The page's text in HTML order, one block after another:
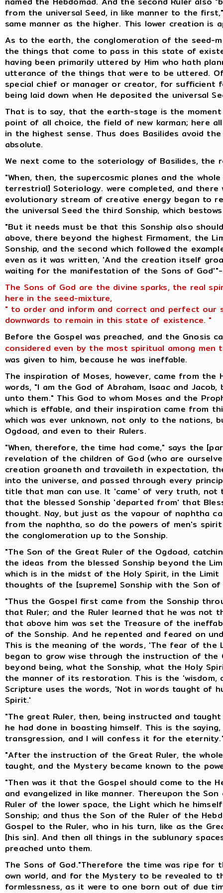
from the universal Seed, in like manner to the
same manner as the higher. This lower creation
As to the earth, the conglomeration of the seed-
the things that come to pass in this state of
having been primarily uttered by Him who hath
utterance of the things that were to be uttered.
special chief or manager or creator, for sufficient
being laid down when He deposited the universal
That is to say, that the earth-stage is the
point of all choice, the field of new karman; here
in the highest sense. Thus does Basilides avoid
absolute.
We next come to the soteriology of Basilides, the
"When, then, the supercosmic planes and the
terrestrial] Soteriology. were completed, and
evolutionary stream of creative energy began to
the universal Seed the third Sonship, which
"But it needs must be that this Sonship also
above, there beyond the highest Firmament, the
Sonship, and the second which followed the
even as it was written, 'And the creation itself
waiting for the manifestation of the Sons of
The Sons of God are the divine sparks, the real
here in the seed-mixture,
" to order and inform and correct and perfect our
downwards to remain in this state of existence. "
Before the Gospel was preached, and the Gnosis
considered even by the most spiritual among men
was given to him, because he was ineffable.
The inspiration of Moses, however, came from the
words, "I am the God of Abraham, Isaac and
unto them." This God to whom Moses and the
which is effable, and their inspiration came from
which was ever unknown, not only to the nations,
Ogdoad, and even to their Rulers.
"When, therefore, the time had come," says the
revelation of the children of God (who are
creation groaneth and travaileth in expectation,
into the universe, and passed through every
title that man can use. It 'came' of very truth, not
that the blessed Sonship 'departed from' that
thought. Nay, but just as the vapour of naphtha
from the naphtha, so do the powers of men's
the conglomeration up to the Sonship.
"The Son of the Great Ruler of the Ogdoad,
the ideas from the blessed Sonship beyond the
which is in the midst of the Holy Spirit, in the Limit
thoughts of the [supreme] Sonship with the Son
"Thus the Gospel first came from the Sonship
that Ruler; and the Ruler learned that he was not
that above him was set the Treasure of the
of the Sonship. And he repented and feared on
This is the meaning of the words, 'The fear of the
began to grow wise through the instruction of the
beyond being, what the Sonship, what the Holy
the manner of its restoration. This is the 'wisdom,
Scripture uses the words, 'Not in words taught of
Spirit.'
"The great Ruler, then, being instructed and
he had done in boasting himself. This is the
transgression, and I will confess it for the eternity.'
"After the instruction of the Great Ruler, the
taught, and the Mystery became known to the
"Then was it that the Gospel should come to the
and evangelized in like manner. Thereupon the
Ruler of the lower space, the Light which he
Sonship; and thus the Son of the Ruler of the
Gospel to the Ruler, who in his turn, like as the
[his sin]. And then all things in the sublunary
preached unto them.
The Sons of God."Therefore the time was ripe
own world, and for the Mystery to be revealed to
formlessness, as it were to one born out of due